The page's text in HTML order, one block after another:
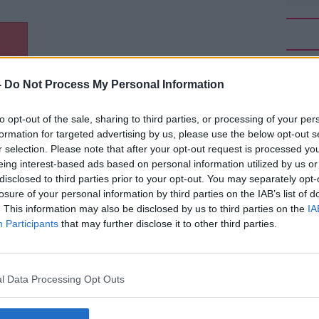
Do Not Process My Personal Information
opt-out of the sale, sharing to third parties, or processing of your
for targeted advertising by us, please use the below opt-out
selection. Please note that after your opt-out request is processed
interest-based ads based on personal information utilized by us
to third parties prior to your opt-out. You may separately
of your personal information by third parties on the IAB’s list of
This information may also be disclosed by us to third parties on the
Participants that may further disclose it to other third parties.
Data Processing Opt Outs
more
he explained on Moncrieff .
of the body and that's very much
bonding with your partner, more skin
help that.
improve and maybe how fast you fall
this heat.”
he warned it might be advisable to
if you do decide to sleep naked.